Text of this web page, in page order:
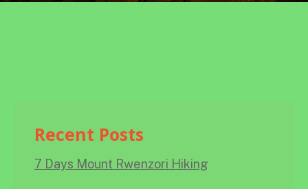
Recent Posts
7 Days Mount Rwenzori Hiking